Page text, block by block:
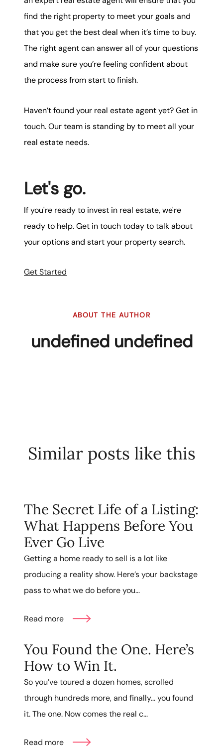
find the right property to meet your goals and
that you get the best deal when it’s time to buy.
The right agent can answer all of your questions
and make sure you’re feeling confident about
the process from start to finish.
Haven’t found your real estate agent yet? Get in
touch. Our team is standing by to meet all your
real estate needs.
Let's go.
If you're ready to invest in real estate, we're
ready to help. Get in touch today to talk about
your options and start your property search.
Get Started
ABOUT THE AUTHOR
undefined undefined
Similar posts like this
The Secret Life of a Listing:
What Happens Before You
Ever Go Live
Getting a home ready to sell is a lot like
producing a reality show. Here’s your backstage
pass to what we do before you...
Read more
You Found the One. Here’s
How to Win It.
So you’ve toured a dozen homes, scrolled
through hundreds more, and finally… you found
it. The one. Now comes the real c...
Read more